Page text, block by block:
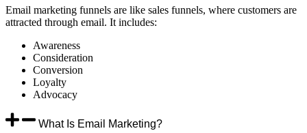
Email marketing funnels are like sales funnels, where customers are
attracted through email. It includes:
Awareness
Consideration
Conversion
Loyalty
Advocacy
What Is Email Marketing?